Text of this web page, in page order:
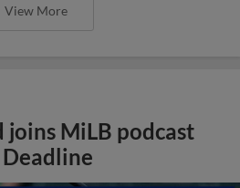
View More
MiLB podcast